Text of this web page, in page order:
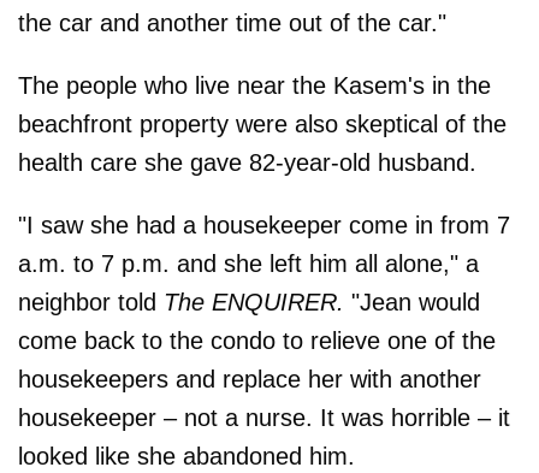
the car and another time out of the car."
The people who live near the Kasem's in the
beachfront property were also skeptical of the
health care she gave 82-year-old husband.
"I saw she had a housekeeper come in from 7
a.m. to 7 p.m. and she left him all alone," a
neighbor told The ENQUIRER. "Jean would
come back to the condo to relieve one of the
housekeepers and replace her with another
housekeeper – not a nurse. It was horrible – it
looked like she abandoned him.